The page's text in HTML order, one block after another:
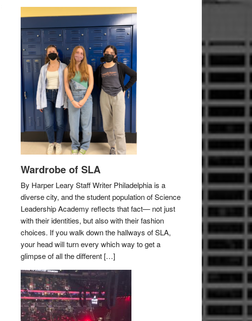
Wardrobe of SLA
By Harper Leary Staff Writer Philadelphia is a
diverse city, and the student population of Science
Leadership Academy reflects that fact— not just
with their identities, but also with their fashion
choices. If you walk down the hallways of SLA,
your head will turn every which way to get a
glimpse of all the different […]